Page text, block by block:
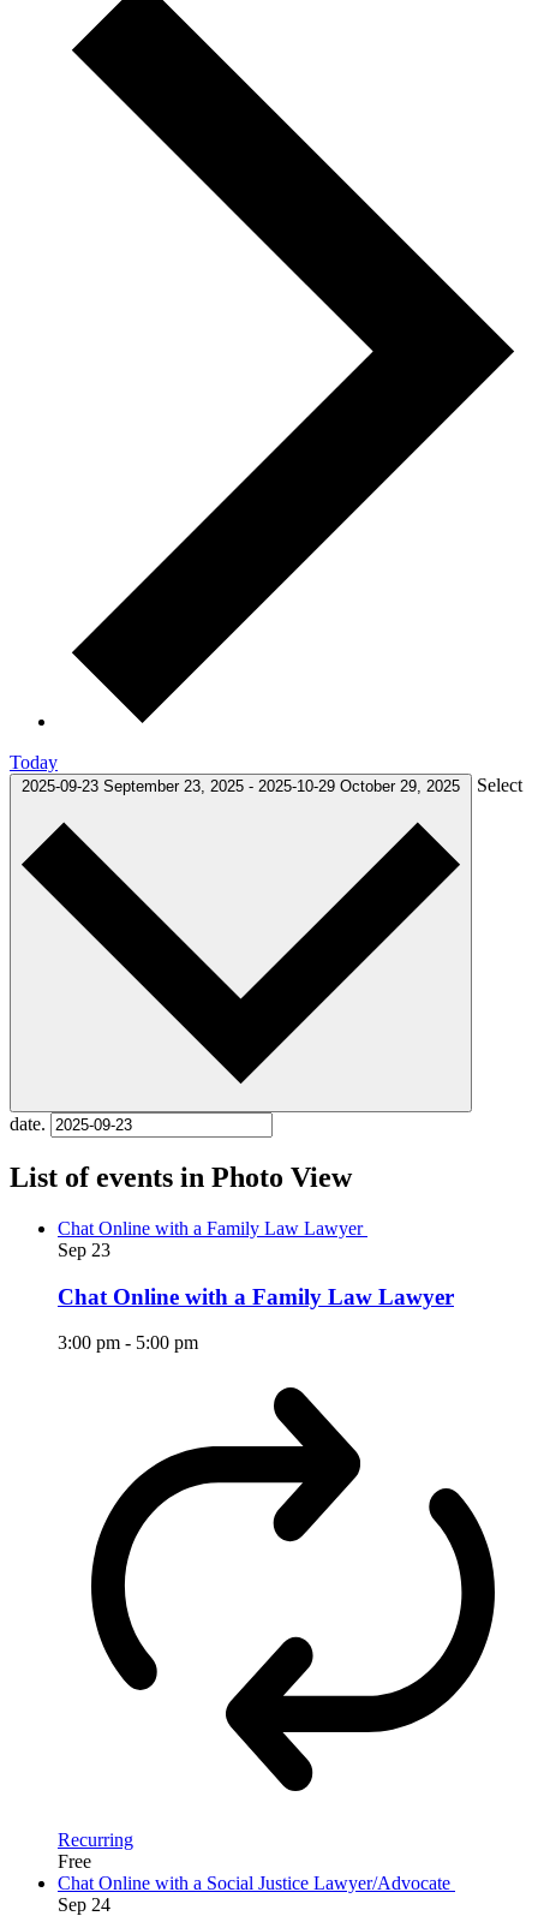
Today
2025-09-23 September 23, 2025 - 2025-10-29 October 29, 2025 Select
date.
List of events in Photo View
Chat Online with a Family Law Lawyer
Sep 23
Chat Online with a Family Law Lawyer
3:00 pm - 5:00 pm
Recurring
Free
Chat Online with a Social Justice Lawyer/Advocate
Sep 24